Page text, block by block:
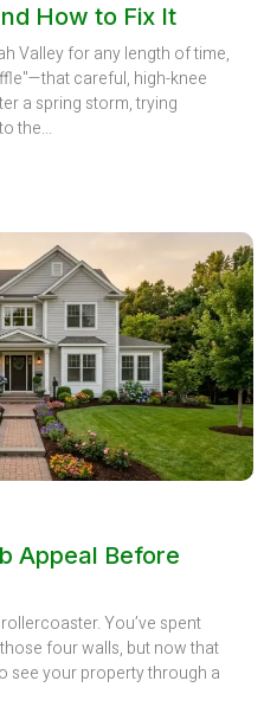
How to Fix It
Valley for any length of time,
careful, high-knee
a spring storm, trying
the...
Appeal Before
You’ve spent
four walls, but now that
see your property through a